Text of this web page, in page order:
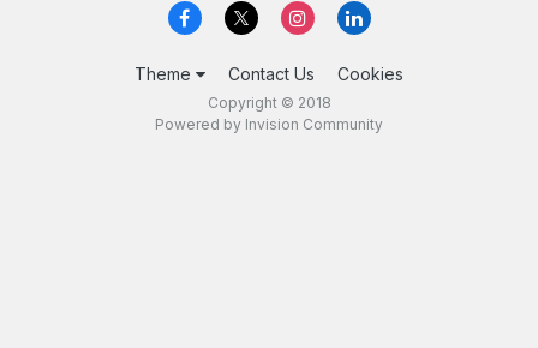
Theme Contact Us Cookies
Copyright © 2018
Powered by Invision Community